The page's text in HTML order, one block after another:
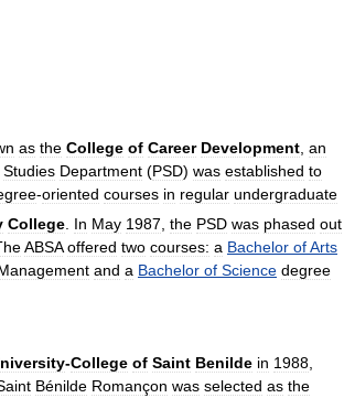
as the College of Career Development, an
Studies Department (PSD) was established to
-oriented courses in regular undergraduate
College In May 1987 the PSD was phased out
ABSA offered two courses: a Bachelor ofArts
and a Bachelor of Science degree
-College of Saint Benilde in 1988
Bénilde Romançon was selected as the